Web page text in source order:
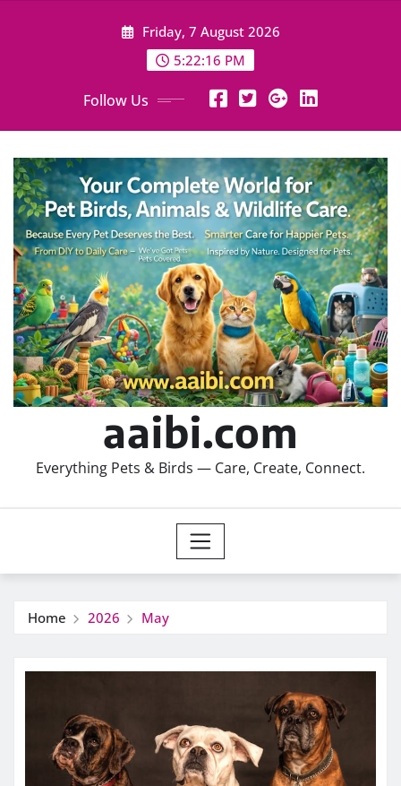
Friday, 7 August 2026
5:22:18 PM
Follow Us
aaibi.com
Everything Pets & Birds — Care, Create, Connect.
Home 2026 May